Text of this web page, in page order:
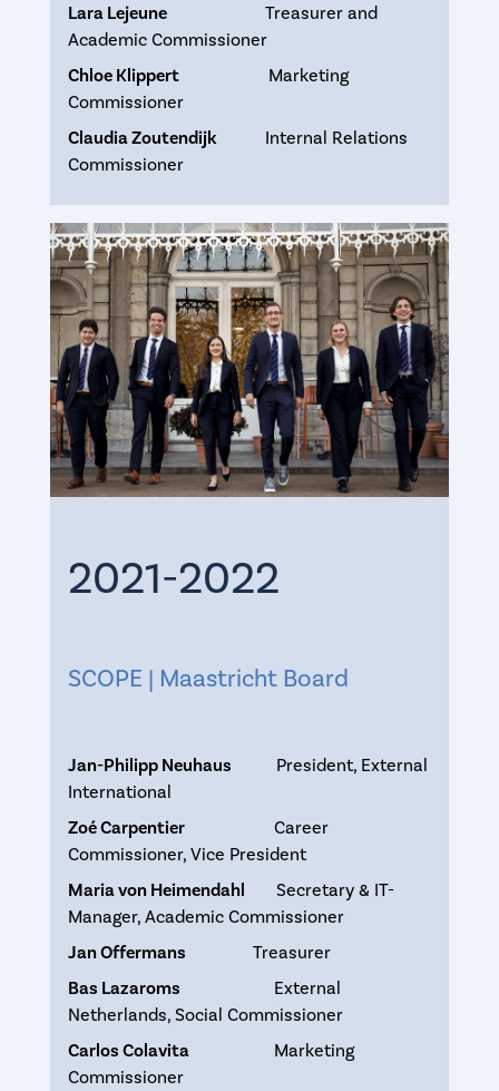
Lara LejeuneTreasurer and
Academic Commissioner
Chloe KlippertMarketing
Commissioner
Claudia ZoutendijkInternal Relations
Commissioner
2021-2022
SCOPE | Maastricht Board
Jan-Philipp Neuhaus President, External
International
Zoé CarpentierCareer
Commissioner, Vice President
Maria von Heimendahl Secretary & IT-
Manager, Academic Commissioner
Jan Offermans Treasurer
Bas Lazaroms External
Netherlands, Social Commissioner
Carlos ColavitaMarketing
Commissioner